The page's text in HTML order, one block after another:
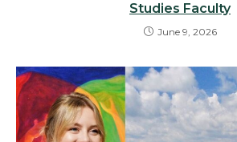
Studies Faculty
June 9, 2026